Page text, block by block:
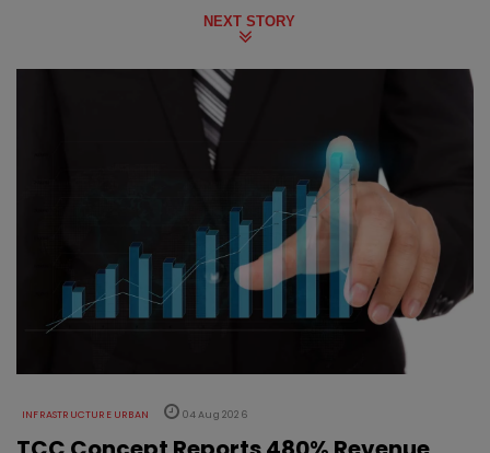
NEXT STORY
INFRASTRUCTURE URBAN 04 Aug 2026